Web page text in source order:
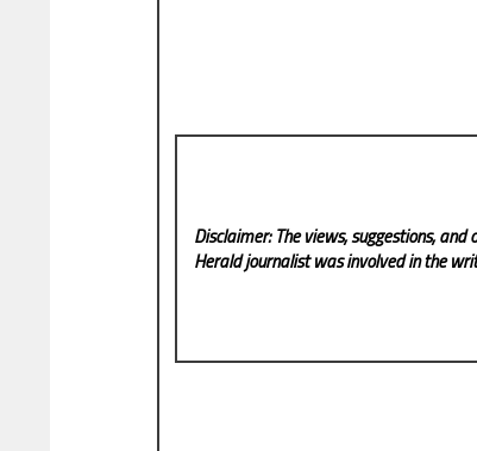
Disclaimer: The views, suggestions,
Heraldjournalist was involved in the